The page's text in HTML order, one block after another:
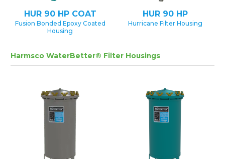
HUR 90 HP COAT
Fusion Bonded Epoxy Coated
Housing
HUR 90 HP
Hurricane Filter Housing
Harmsco WaterBetter® Filter Housings